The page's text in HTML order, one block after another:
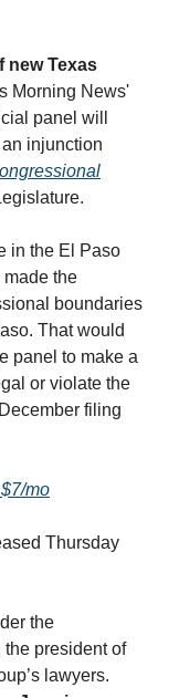
new Texas
Morning News'
panel will
injunction
in the El Paso
the
boundaries
That would
panel to make a
or violate the
filing
mo
Thursday
the
the president of
lawyers.